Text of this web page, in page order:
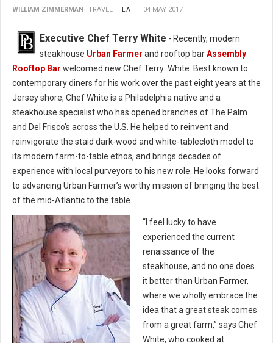
WILLIAM ZIMMERMAN TRAVEL EAT 04 MAY 2017
Executive Chef Terry White - Recently, modern
steakhouse Urban Farmer and rooftop barAssembly
Rooftop Bar welcomed new Chef Terry White. Best known to
contemporary diners for his work over the past eight years at the
Jersey shore, Chef White is a Philadelphia native and a
steakhouse specialist who has opened branches of The Palm
and Del Frisco’s across the U.S. He helped to reinvent and
reinvigorate the staid dark-wood and white-tablecloth model to
its modern farm-to-table ethos, and brings decades of
experience with local purveyors to his new role. He looks forward
to advancing Urban Farmer’s worthy mission of bringing the best
of the mid-Atlantic to the table.
“I feel lucky to have
experienced the current
renaissance of the
steakhouse, and no one does
it better than Urban Farmer,
where we wholly embrace the
idea that a great steak comes
from a great farm,” says Chef
White, who cooked at